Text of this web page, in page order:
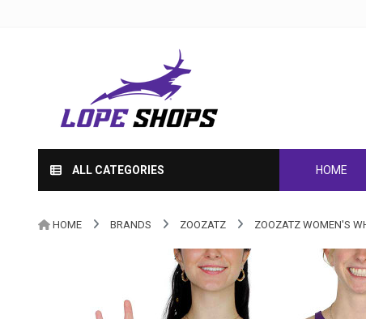
ALL CATEGORIES HOME
HOME BRANDS ZOOZATZ ZOOZATZ WOMEN'S